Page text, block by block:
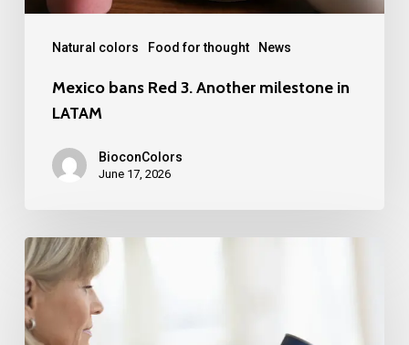
Natural colors Food for thought News
Mexico bans Red 3. Another milestone in
LATAM
BioconColors
June 17, 2026
FDA
Broadens
Scope
for